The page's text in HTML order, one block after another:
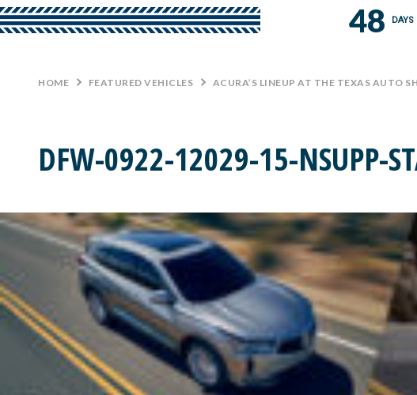
48 DAYS
HOME > FEATURED VEHICLES > ACURA’S LINEUP AT THE TEXAS AUTO
DFW-0922-12029-15-NSUPP-